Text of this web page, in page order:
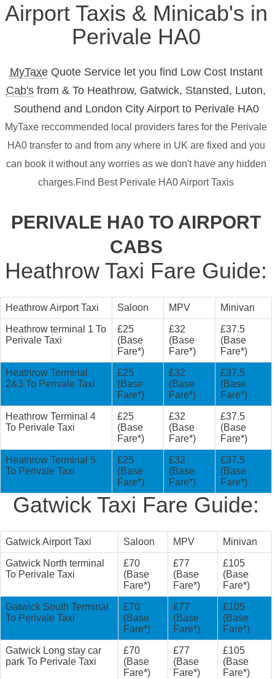
Airport Taxis & Minicab's in
Perivale HA0
MyTaxeQuote Service let you find Low Cost Instant
Cab's from & To Heathrow, Gatwick, Stansted, Luton,
Southend and London City Airport to Perivale HA0
MyTaxe reccommended local providers fares for the Perivale
HA0 transfer to and from any where in UK are fixed and you
can book it without any worries as we don't have any hidden
charges.Find Best Perivale HA0 Airport Taxis
PERIVALE HA0 TO AIRPORT
CABS
Heathrow Taxi Fare Guide:
Heathrow Airport Taxi Saloon MPV Minivan
Heathrow terminal 1 To
Perivale Taxi
£25
(Base
Fare*)
£32
(Base
Fare*)
£37.5
(Base
Fare*)
Heathrow Terminal
2&3 To Perivale Taxi
£25
(Base
Fare*)
£32
(Base
Fare*)
£37.5
(Base
Fare*)
Heathrow Terminal 4
To Perivale Taxi
£25
(Base
Fare*)
£32
(Base
Fare*)
£37.5
(Base
Fare*)
Heathrow Terminal 5
To Perivale Taxi
£25
(Base
Fare*)
£32
(Base
Fare*)
£37.5
(Base
Fare*)
Gatwick Taxi Fare Guide:
Gatwick Airport Taxi Saloon MPV Minivan
Gatwick North terminal
To Perivale Taxi
£70
(Base
Fare*)
£77
(Base
Fare*)
£105
(Base
Fare*)
Gatwick South Terminal
To Perivale Taxi
£70
(Base
Fare*)
£77
(Base
Fare*)
£105
(Base
Fare*)
Gatwick Long stay car
park To Perivale Taxi
£70
(Base
Fare*)
£77
(Base
Fare*)
£105
(Base
Fare*)